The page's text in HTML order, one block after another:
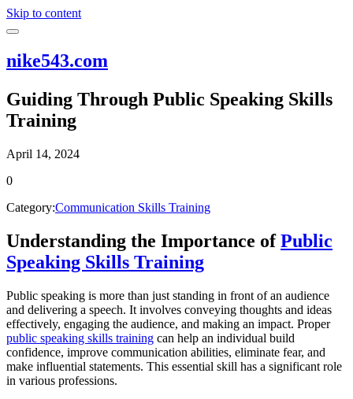
Skip to content
nike543.com
Guiding Through Public Speaking Skills
Training
April 14, 2024
0
Category:Communication Skills Training
Understanding the Importance ofPublic
Speaking Skills Training
Public speaking is more than just standing in front of an audience
and delivering a speech. It involves conveying thoughts and ideas
effectively, engaging the audience, and making an impact. Proper
public speaking skills training can help an individual build
confidence, improve communication abilities, eliminate fear, and
make influential statements. This essential skill has a significant role
in various professions.